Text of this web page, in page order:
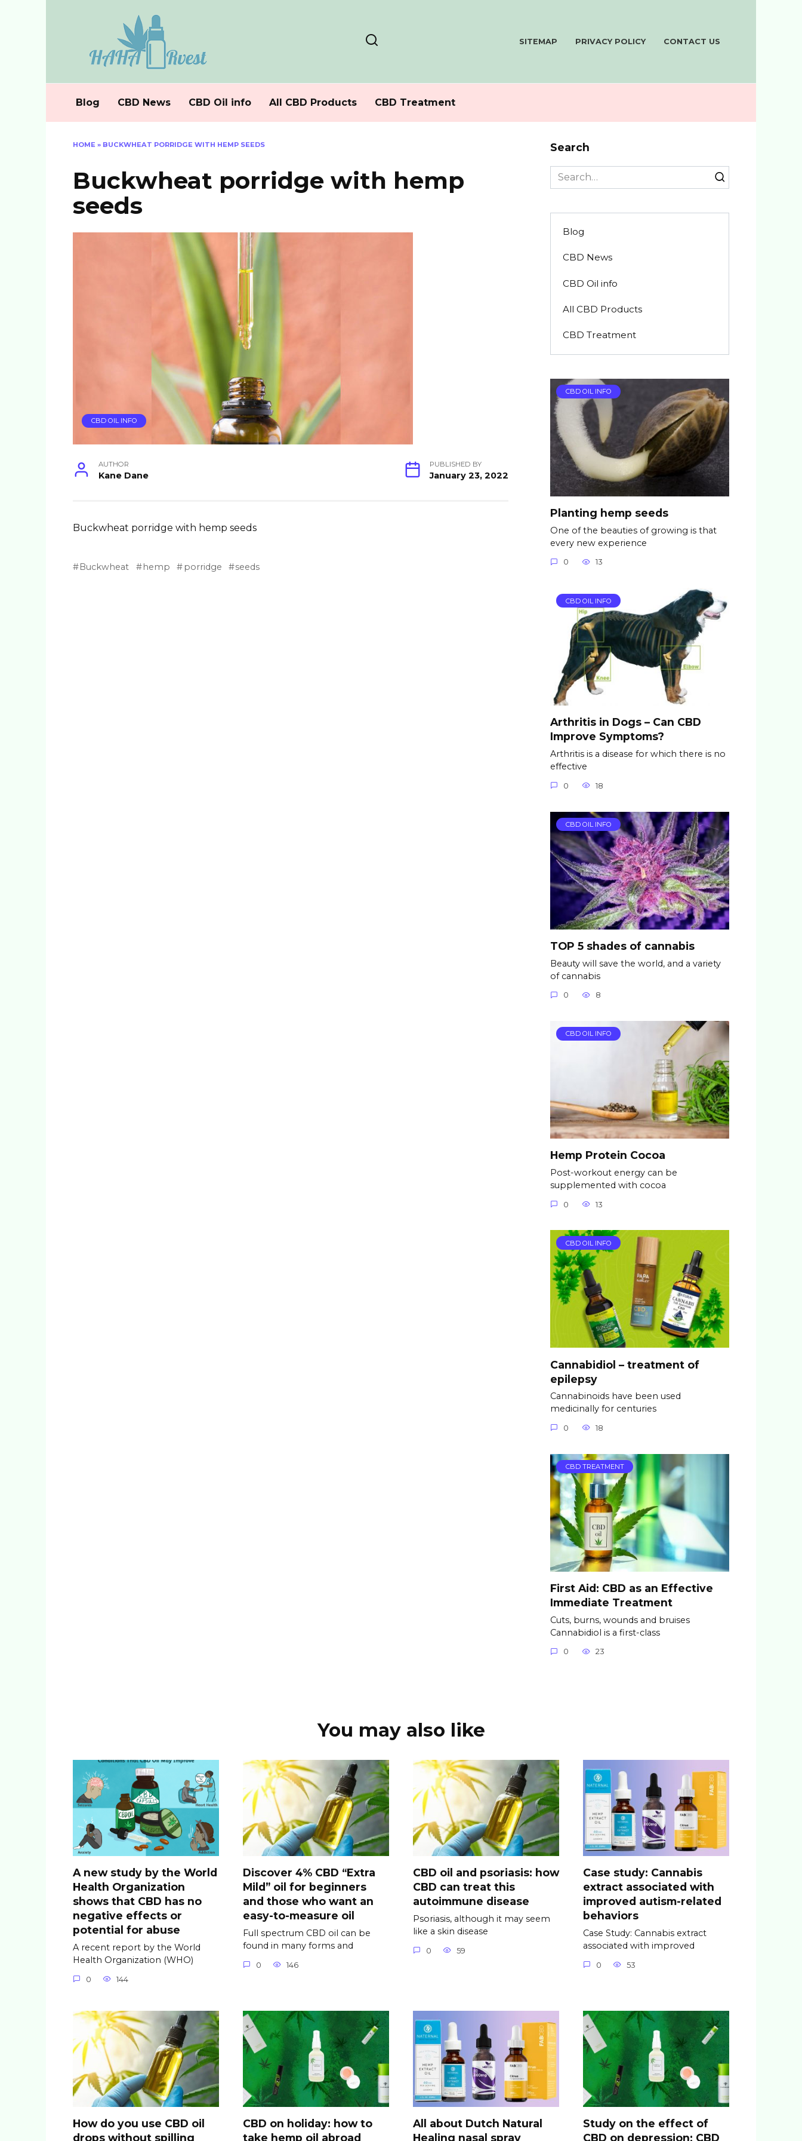
SITEMAP PRIVACY POLICY CONTACT US
Blog CBD News CBD Oil info All CBD Products CBD Treatment
HOME » BUCKWHEAT PORRIDGE WITH HEMP SEEDS
Buckwheat porridge with hemp
seeds
CBD OIL INFO
AUTHOR
Kane Dane
PUBLISHED BY
January 23, 2022
Buckwheat porridge with hemp seeds
Buckwheat hemp porridge seeds
Search
Search
for:
Blog
CBD News
CBD Oil info
All CBD Products
CBD Treatment
CBD OIL INFO
Planting hemp seeds
One of the beauties of growing is that
every new experience
0 13
CBD OIL INFO
Arthritis in Dogs – Can CBD
Improve Symptoms?
Arthritis is a disease for which there is no
effective
0 18
CBD OIL INFO
TOP 5 shades of cannabis
Beauty will save the world, and a variety
of cannabis
0 8
CBD OIL INFO
Hemp Protein Cocoa
Post-workout energy can be
supplemented with cocoa
0 13
CBD OIL INFO
Cannabidiol – treatment of
epilepsy
Cannabinoids have been used
medicinally for centuries
0 18
CBD TREATMENT
First Aid: CBD as an Effective
Immediate Treatment
Cuts, burns, wounds and bruises
Cannabidiol is a first-class
0 23
You may also like
A new study by the World
Health Organization
shows that CBD has no
negative effects or
potential for abuse
A recent report by the World
Health Organization (WHO)
0 144
Discover 4% CBD “Extra
Mild” oil for beginners
and those who want an
easy-to-measure oil
Full spectrum CBD oil can be
found in many forms and
0 146
CBD oil and psoriasis: how
CBD can treat this
autoimmune disease
Psoriasis, although it may seem
like a skin disease
0 59
Case study: Cannabis
extract associated with
improved autism-related
behaviors
Case Study: Cannabis extract
associated with improved
0 53
How do you use CBD oil
drops without spilling
CBD on holiday: how to
take hemp oil abroad
All about Dutch Natural
Healing nasal spray
Study on the effect of
CBD on depression: CBD